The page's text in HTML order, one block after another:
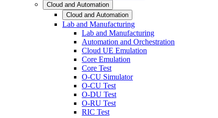
Cloud and Automation
Cloud and Automation
Lab and Manufacturing
Lab and Manufacturing
Automation and Orchestration
Cloud UE Emulation
Core Emulation
Core Test
O-CU Simulator
O-CU Test
O-DU Test
O-RU Test
RIC Test